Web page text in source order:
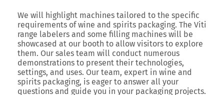
We will highlight machines tailored to the specific
requirements of wine and spirits packaging. The Viti
range labelers and some filling machines will be
showcased at our booth to allow visitors to explore
them. Our sales team will conduct numerous
demonstrations to present their technologies,
settings, and uses. Our team, expert in wine and
spirits packaging, is eager to answer all your
questions and guide you in your packaging projects.